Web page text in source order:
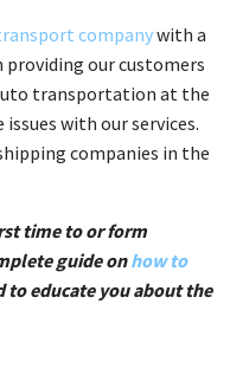
companywith a
providing our customers
transportation at the
with our services.
companies in the
time to or form
guide onhow to
to educate you about the